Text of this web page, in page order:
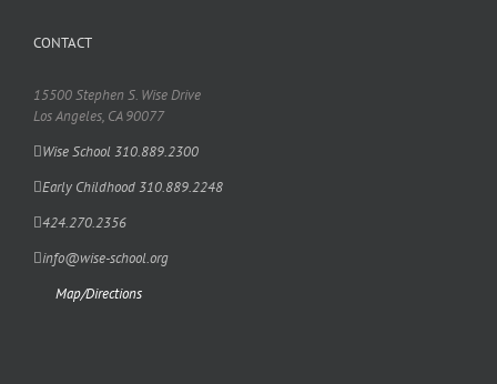
CONTACT
15500 Stephen S. Wise Drive
Los Angeles, CA 90077
Wise School 310.889.2300
Early Childhood 310.889.2248
424.270.2356
info@wise-school.org
Map/Directions